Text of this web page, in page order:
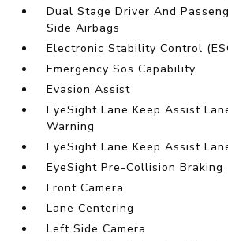
Dual Stage Driver And
Side Airbags
Electronic Stability Control
Emergency Sos Capability
Evasion Assist
EyeSight Lane Keep Assist
Warning
EyeSight Lane Keep Assist
EyeSight Pre-Collision Braking
Front Camera
Lane Centering
Left Side Camera